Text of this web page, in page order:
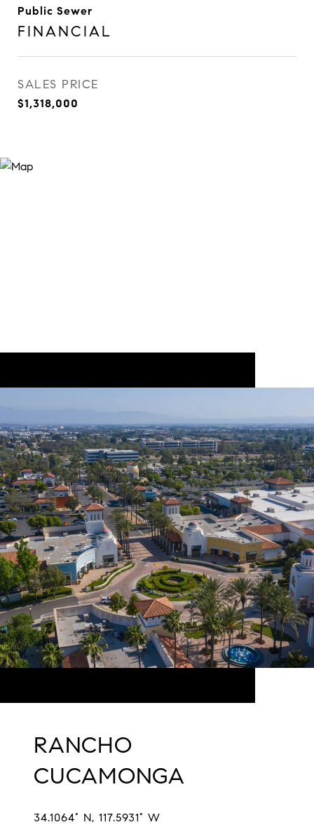
Public Sewer
FINANCIAL
SALES PRICE
$1,318,000
RANCHO
CUCAMONGA
34.1064° N, 117.5931° W